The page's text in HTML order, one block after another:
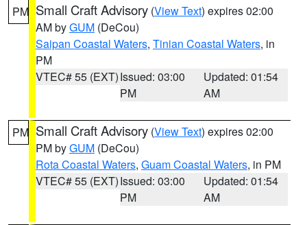
PM Small Craft Advisory (View Text) expires 02:00
AM byGUM (DeCou)
Saipan Coastal Waters, Tinian Coastal Waters, in
PM
VTEC# 55 (EXT)Issued: 03:00
PM
Updated: 01:54
AM
PM Small Craft Advisory (View Text) expires 02:00
PM byGUM (DeCou)
Rota Coastal Waters, Guam Coastal Waters, in PM
VTEC# 55 (EXT)Issued: 03:00
PM
Updated: 01:54
AM